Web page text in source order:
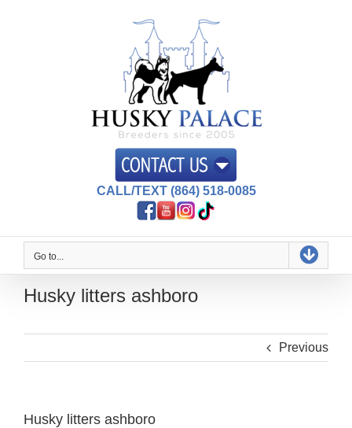
CALL/TEXT (864) 518-0085
Go to...
Husky litters ashboro
Previous
Husky litters ashboro